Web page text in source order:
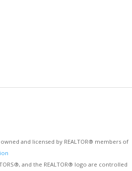
and licensed by REALTOR® members of
and the REALTOR® logo are controlled